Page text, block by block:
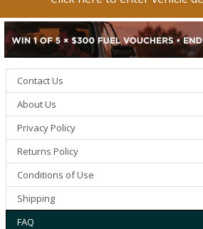
Contact Us
About Us
Privacy Policy
Returns Policy
Conditions of Use
Shipping
FAQ